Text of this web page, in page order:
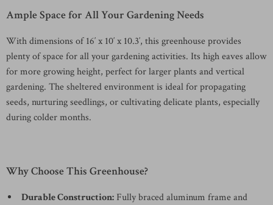
Ample Space for All Your Gardening Needs
With dimensions of 16′ x 10′ x 10.3′, this greenhouse provides
plenty of space for all your gardening activities. Its high eaves allow
for more growing height, perfect for larger plants and vertical
gardening. The sheltered environment is ideal for propagating
seeds, nurturing seedlings, or cultivating delicate plants, especially
during colder months.
Why Choose This Greenhouse?
Durable Construction: Fully braced aluminum frame and